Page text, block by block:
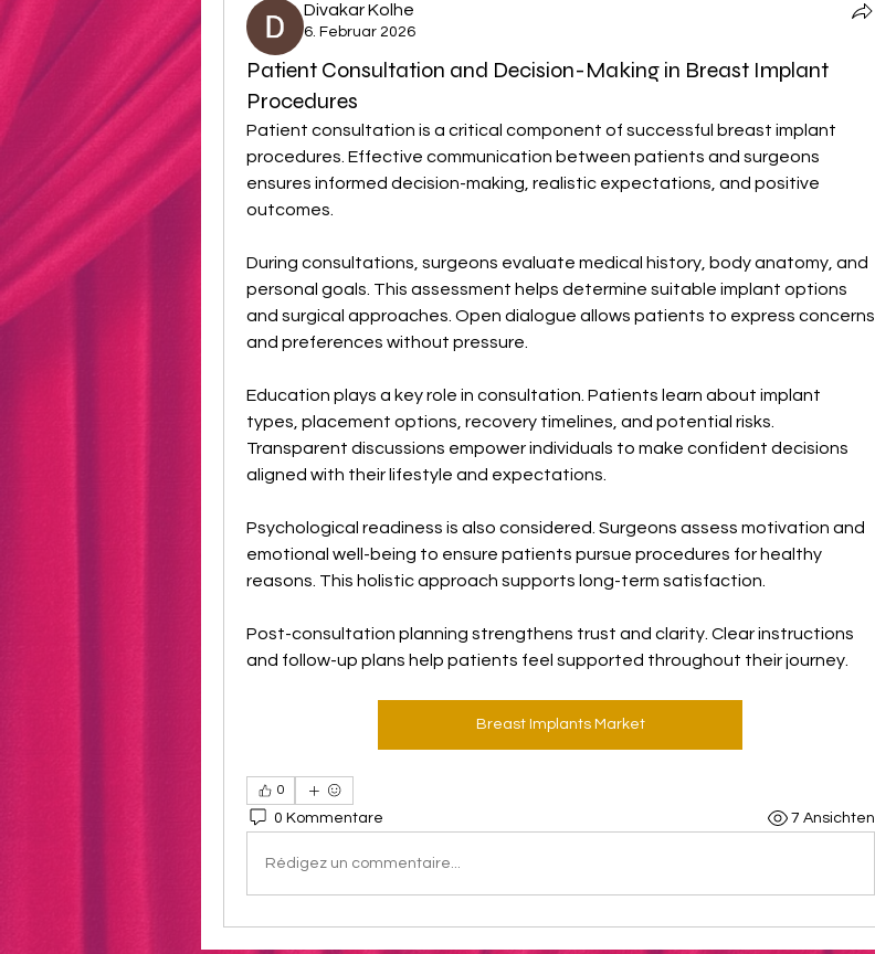
Divakar Kolhe
6. Februar 2026
Patient Consultation and Decision-Making in Breast Implant
Procedures
Patient consultation is a critical component of successful breast implant
procedures. Effective communication between patients and surgeons
ensures informed decision-making, realistic expectations, and positive
outcomes.
During consultations, surgeons evaluate medical history, body anatomy, and
personal goals. This assessment helps determine suitable implant options
and surgical approaches. Open dialogue allows patients to express concerns
and preferences without pressure.
Education plays a key role in consultation. Patients learn about implant
types, placement options, recovery timelines, and potential risks.
Transparent discussions empower individuals to make confident decisions
aligned with their lifestyle and expectations.
Psychological readiness is also considered. Surgeons assess motivation and
emotional well-being to ensure patients pursue procedures for healthy
reasons. This holistic approach supports long-term satisfaction.
Post-consultation planning strengthens trust and clarity. Clear instructions
and follow-up plans help patients feel supported throughout their journey.
Breast Implants Market
0
0 Kommentare 7 Ansichten
Rédigez un commentaire...